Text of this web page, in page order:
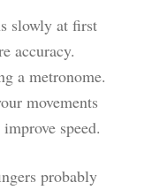
slowly at first
accuracy.
a metronome.
movements
speed.
probably